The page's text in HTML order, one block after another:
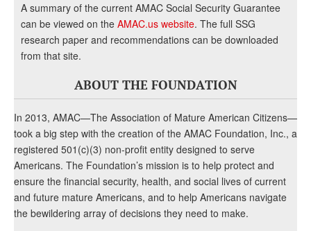
A summary of the current AMAC Social Security Guarantee
can be viewed on the AMAC.us website. The full SSG
research paper and recommendations can be downloaded
from that site.
ABOUT THE FOUNDATION
In 2013, AMAC—The Association of Mature American Citizens—
took a big step with the creation of the AMAC Foundation, Inc., a
registered 501(c)(3) non-profit entity designed to serve
Americans. The Foundation’s mission is to help protect and
ensure the financial security, health, and social lives of current
and future mature Americans, and to help Americans navigate
the bewildering array of decisions they need to make.